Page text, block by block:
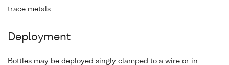
trace metals.
Deployment
Bottles may be deployed singly clamped to a wire or in